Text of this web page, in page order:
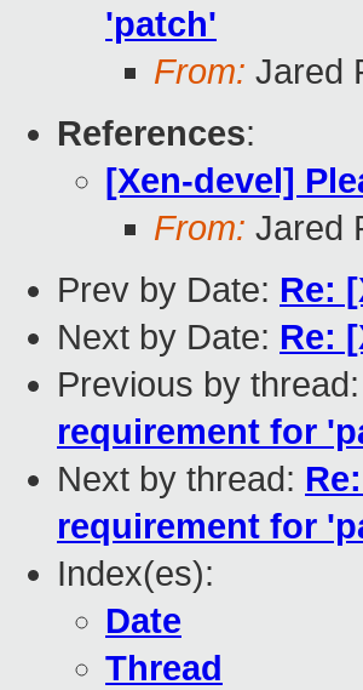
'patch'
From: Jared
References:
[Xen-devel]
From: Jared
Prev by Date: Re:
Next by Date: Re:
Previous by thread:
requirement for
Next by thread:
requirement for
Index(es):
Date
Thread